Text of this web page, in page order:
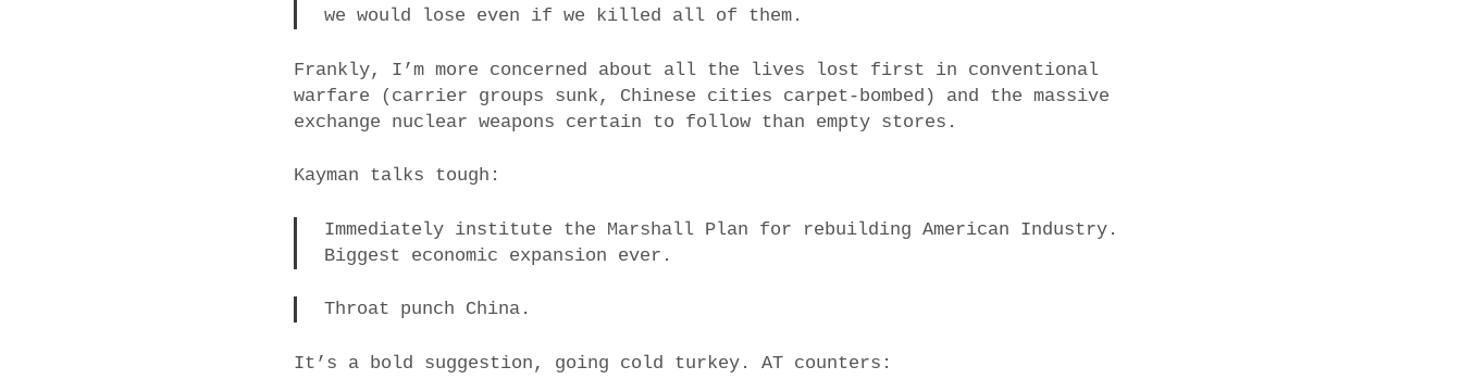
we would lose even if we killed all of them.
Frankly, I’m more concerned about all the lives lost first in conventional
warfare (carrier groups sunk, Chinese cities carpet-bombed) and the massive
exchange nuclear weapons certain to follow than empty stores.
Kayman talks tough:
Immediately institute the Marshall Plan for rebuilding American Industry.
Biggest economic expansion ever.
Throat punch China.
It’s a bold suggestion, going cold turkey. AT counters: